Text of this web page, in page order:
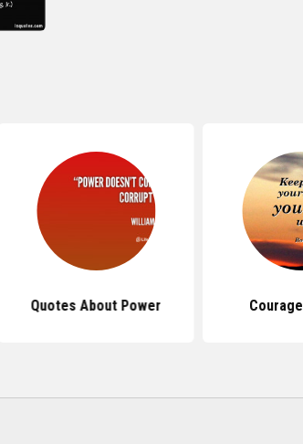
Quotes About Power